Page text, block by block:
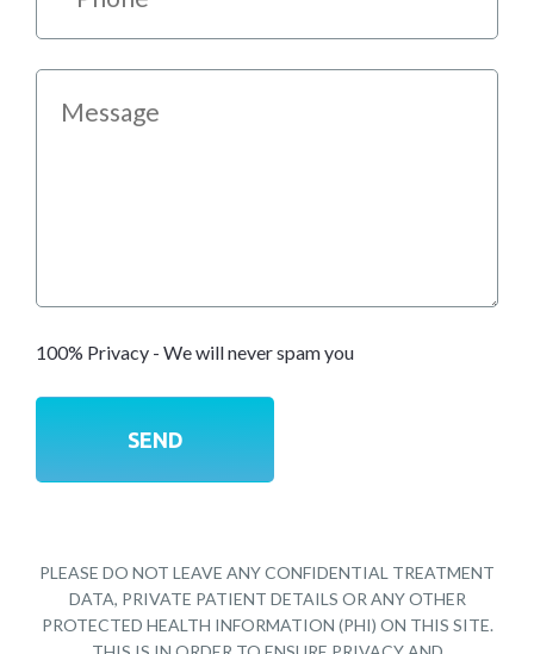
100% Privacy - We will never spam you
PLEASE DO NOT LEAVE ANY CONFIDENTIAL TREATMENT
DATA, PRIVATE PATIENT DETAILS OR ANY OTHER
PROTECTED HEALTH INFORMATION (PHI) ON THIS SITE.